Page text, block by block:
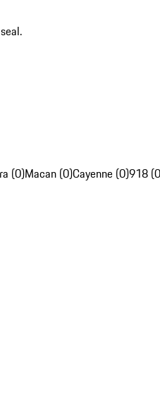
(0)Macan (0)Cayenne (0)918